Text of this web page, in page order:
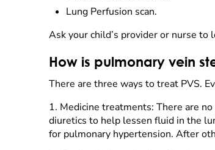
Lung Perfusion scan.
Ask your child’s provider or nurse
How is pulmonary vein
There are three ways to treat PVS.
1. Medicine treatments: There are
diuretics to help lessen fluid in the
for pulmonary hypertension. After